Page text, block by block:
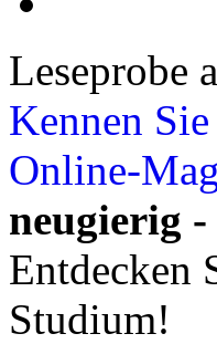
Leseprobe
Kennen
Online-
neugierig
Entdecken
Studium!